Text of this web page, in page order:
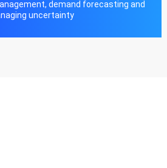
demand forecasting and
uncertainty